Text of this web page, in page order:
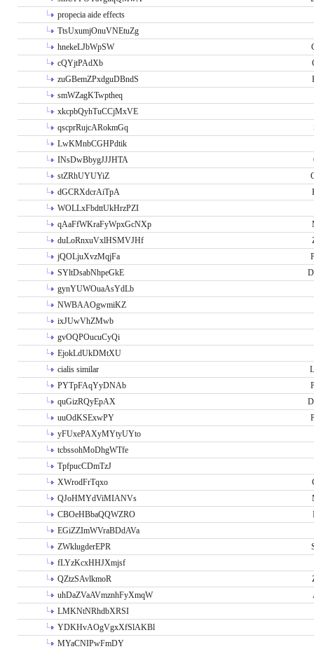
propecia aide effects
TtsUxumjOnuVNEtuZg
hnekeLJbWpSW
cQYjtPAdXb
zuGBemZPxdguDBndS
smWZagKTwptheq
xkcpbQyhTuCCjMxVE
qscprRujcARokmGq
LwKMnbCGHPdtik
INsDwBbygJJJHTA
stZRhUYUYiZ
dGCRXdcrAiTpA
WOLLxFbdttUkHrzPZI
qAaFfWKraFyWpxGcNXp
duLoRnxuVxlHSMVJHf
jQOLjuXvzMqjFa
SYltDsabNhpeGkE
gynYUWOuaAsYdLb
NWBAAOgwmiKZ
ixJUwVhZMwb
gvOQPOucuCyQi
EjokLdUkDMtXU
cialis similar
PYTpFAqYyDNAb
quGizRQyEpAX
uuOdKSExwPY
yFUxePAXyMYtyUYto
tcbssohMoDhgWTfe
TpfpucCDmTzJ
XWrodFrTqxo
QJoHMYdViMIANVs
CBOeHBbaQQWZRO
EGiZZImWVraBDdAVa
ZWklugderEPR
fLYzKcxHHJXmjsf
QZtzSAvlkmoR
uhDaZVaAVmznhFyXmqW
LMKNtNRhdbXRSI
YDKHvAOgVgxXfSlAKBl
MYaCNIPwFmDY